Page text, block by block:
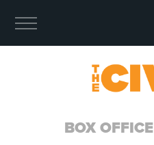
BOX OFFICE